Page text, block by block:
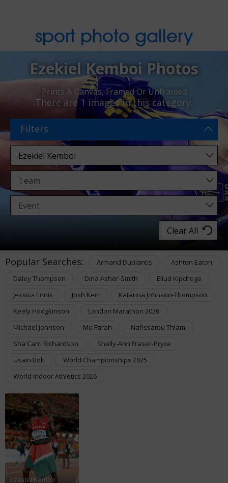
sport photo gallery
Ezekiel Kemboi Photos
Prints & Canvas, Framed Or Unframed
There are 1 imagesin this category.
Filters
Clear All
Popular Searches: Armand Duplantis
Ashton Eaton
Daley Thompson
Dina Asher-Smith
Eliud Kipchoge
Jessica Ennis
Josh Kerr
Katarina Johnson-Thompson
Keely Hodgkinson
London Marathon 2026
Michael Johnson
Mo Farah
Nafissatou Thiam
Sha'Carri Richardson
Shelly-Ann Fraser-Pryce
Usain Bolt
World Championships 2025
World Indoor Athletics 2026
Ezekiel Kembo